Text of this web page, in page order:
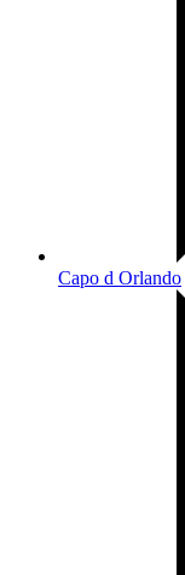
Capo d Orlando